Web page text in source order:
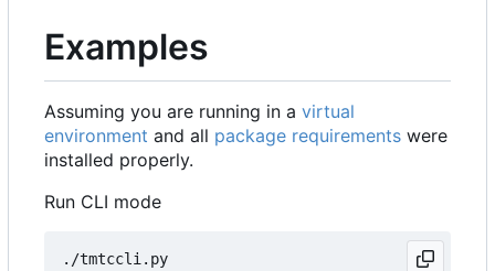
Examples
Assuming you are running in a virtual
environment and all package requirements were
installed properly.
Run CLI mode